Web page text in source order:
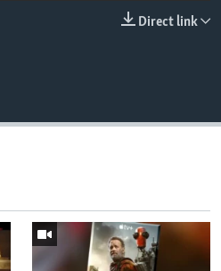
Direct link